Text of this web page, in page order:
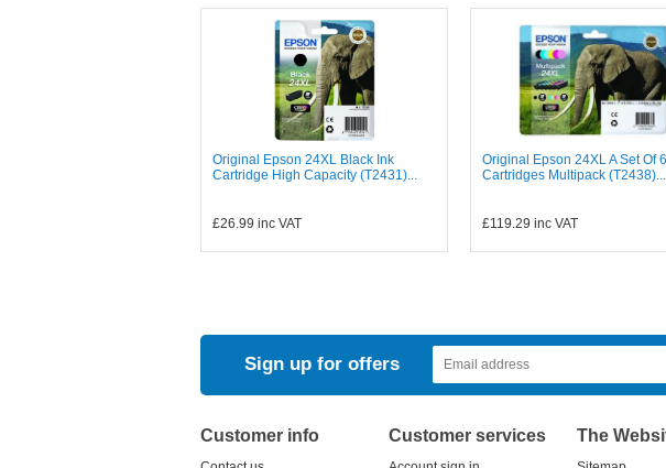
Original Epson 24XL Black Ink
Cartridge High Capacity (T2431)...
£26.99 inc VAT
Original Epson 24XL A Set Of
Cartridges Multipack (T2438)...
£119.29 inc VAT
Sign up for offers
Customer info Customer services The